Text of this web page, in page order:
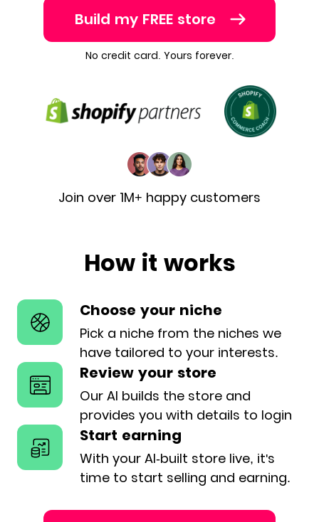
Build my FREE store
No credit card. Yours forever.
Join over 1M+ happy customers
How it works
Choose your niche
Pick a niche from the niches we
have tailored to your interests.
Review your store
Our AI builds the store and
provides you with details to login
Start earning
With your AI-built store live, it's
time to start selling and earning.